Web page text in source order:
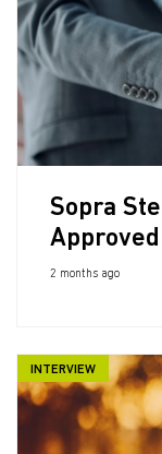
Sopra
2 months ago
INTERVIEW